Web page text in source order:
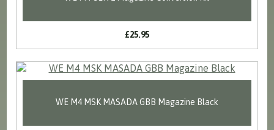
£25.95
WE M4 MSK MASADA GBB Magazine Black